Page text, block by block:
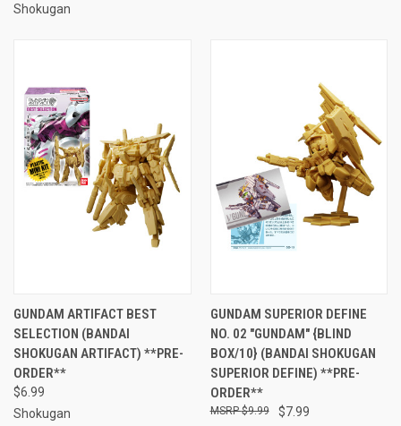
Shokugan
GUNDAM ARTIFACT BEST
SELECTION (BANDAI
SHOKUGAN ARTIFACT) **PRE-
ORDER**
$6.99
Shokugan
GUNDAM SUPERIOR DEFINE
NO. 02 "GUNDAM" {BLIND
BOX/10} (BANDAI SHOKUGAN
SUPERIOR DEFINE) **PRE-
ORDER**
$7.99
$9.99